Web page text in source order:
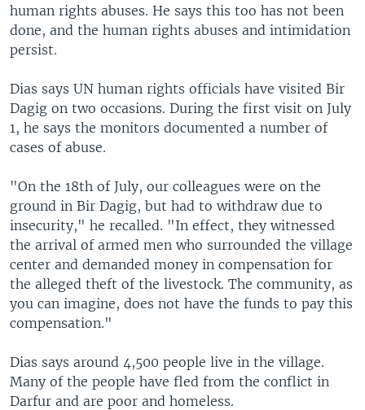
human rights abuses. He says this too has not been
done, and the human rights abuses and intimidation
persist.
Dias says UN human rights officials have visited Bir
Dagig on two occasions. During the first visit on July
1, he says the monitors documented a number of
cases of abuse.
"On the 18th of July, our colleagues were on the
ground in Bir Dagig, but had to withdraw due to
insecurity," he recalled. "In effect, they witnessed
the arrival of armed men who surrounded the village
center and demanded money in compensation for
the alleged theft of the livestock. The community, as
you can imagine, does not have the funds to pay this
compensation."
Dias says around 4,500 people live in the village.
Many of the people have fled from the conflict in
Darfur and are poor and homeless.